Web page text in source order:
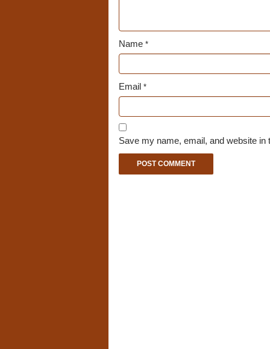
Name*
Email *
Save my name, email, and website